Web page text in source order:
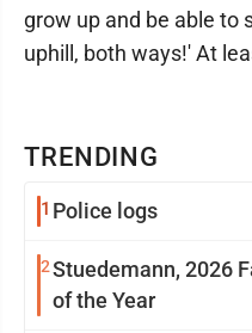
TRENDING
1 Police logs
2Stuedemann, 2026
of the Year
grow up and be able to
uphill, both ways!' At